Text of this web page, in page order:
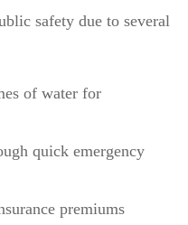
safety due to several
of water for
quick emergency
premiums